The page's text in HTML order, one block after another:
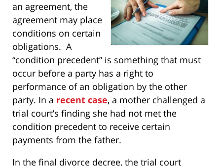
an agreement, the
agreement may place
conditions on certain
obligations. A
“condition precedent” is something that must
occur before a party has a right to
performance of an obligation by the other
party. In a recent case, a mother challenged a
trial court’s finding she had not met the
condition precedent to receive certain
payments from the father.
In the final divorce decree, the trial court